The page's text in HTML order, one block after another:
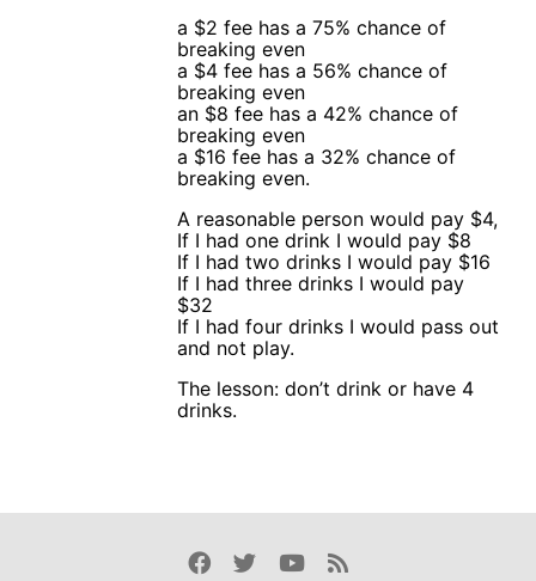
a $2 fee has a 75% chance of
breaking even
a $4 fee has a 56% chance of
breaking even
an $8 fee has a 42% chance of
breaking even
a $16 fee has a 32% chance of
breaking even.
A reasonable person would pay $4,
If I had one drink I would pay $8
If I had two drinks I would pay $16
If I had three drinks I would pay
$32
If I had four drinks I would pass out
and not play.
The lesson: don’t drink or have 4
drinks.
Facebook
TwitterYoutube
Rss